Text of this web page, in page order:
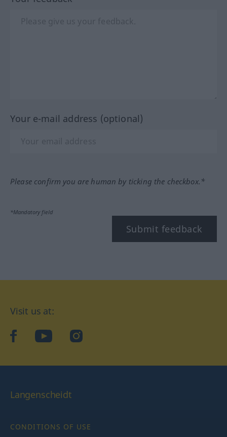
Your e-mail address (optional)
Please confirm you are human by ticking the checkbox.*
*Mandatory field
Submit feedback
Visit us at:
facebookYouTubeInstagram
Langenscheidt
CONDITIONS OF USE